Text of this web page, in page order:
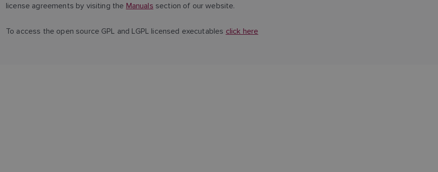
license agreements by visiting the Manuals section of our website.
To access the open source GPL and LGPL licensed executables click here